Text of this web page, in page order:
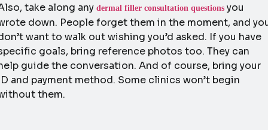
take along any dermal filler consultation questions you
down. People forget them in the moment, and
want to walk out wishing you’d asked. If you have
goals, bring reference photos too. They can
guide the conversation. And of course, bring your
and payment method. Some clinics won’t begin
them.